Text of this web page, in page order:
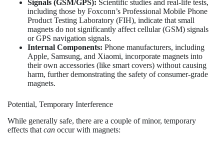
Signals (GSM/GPS): Scientific studies and real-life tests,
including those by Foxconn’s Professional Mobile Phone
Product Testing Laboratory (FIH), indicate that small
magnets do not significantly affect cellular (GSM) signals
or GPS navigation signals.
Internal Components: Phone manufacturers, including
Apple, Samsung, and Xiaomi, incorporate magnets into
their own accessories (like smart covers) without causing
harm, further demonstrating the safety of consumer-grade
magnets.
Potential, Temporary Interference
While generally safe, there are a couple of minor, temporary
effects that can occur with magnets: